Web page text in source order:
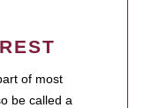
of most
be called a